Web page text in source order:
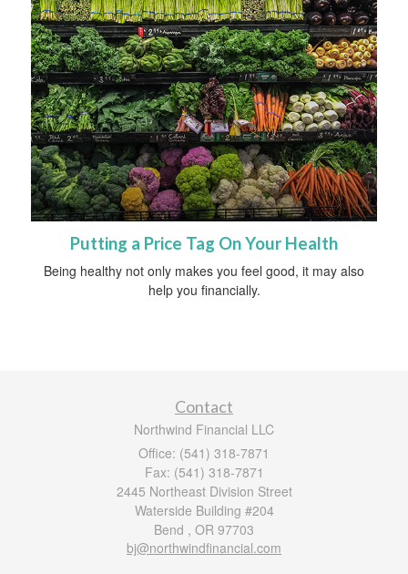
Putting a Price Tag On Your Health
Being healthy not only makes you feel good, it may also
help you financially.
Contact
Northwind Financial LLC
Office: (541) 318-7871
Fax: (541) 318-7871
2445 Northeast Division Street
Waterside Building #204
Bend , OR 97703
bj@northwindfinancial.com